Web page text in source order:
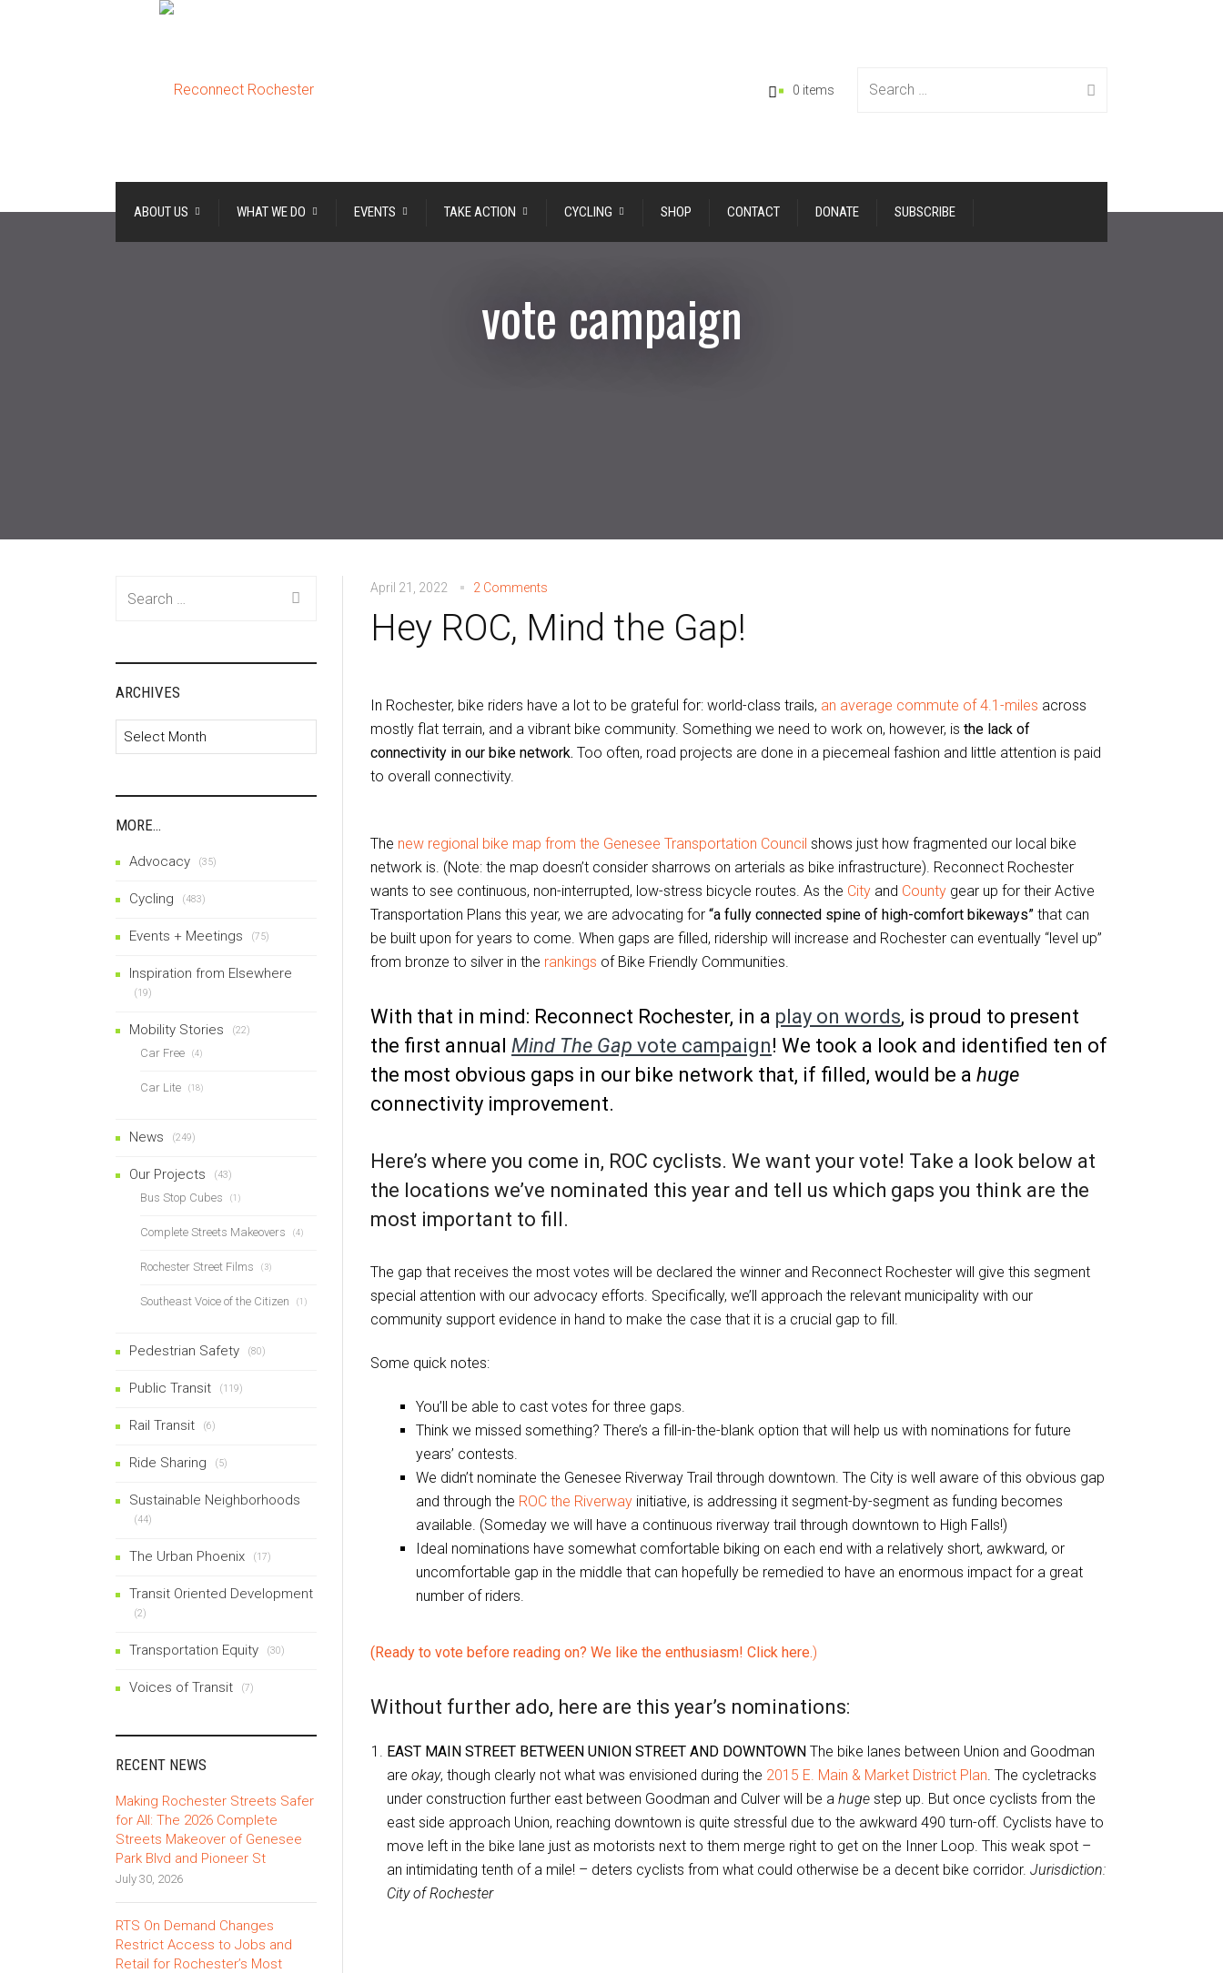
Search
0 items
ABOUT US WHAT WE DO EVENTS TAKE ACTION CYCLING SHOP CONTACT DONATE SUBSCRIBE
vote campaign
April 21, 2022 2 Comments
Hey ROC, Mind the Gap!
In Rochester, bike riders have a lot to be grateful for: world-class trails, an average commute of 4.1-miles across
mostly flat terrain, and a vibrant bike community. Something we need to work on, however, is the lack of
connectivity in our bike network. Too often, road projects are done in a piecemeal fashion and little attention is paid
to overall connectivity.
The new regional bike map from the Genesee Transportation Council shows just how fragmented our local bike
network is. (Note: the map doesn’t consider sharrows on arterials as bike infrastructure). Reconnect Rochester
wants to see continuous, non-interrupted, low-stress bicycle routes. As the City and County gear up for their Active
Transportation Plans this year, we are advocating for “a fully connected spine of high-comfort bikeways” that can
be built upon for years to come. When gaps are filled, ridership will increase and Rochester can eventually “level up”
from bronze to silver in the rankings of Bike Friendly Communities.
With that in mind: Reconnect Rochester, in a play on words, is proud to present
the first annual Mind The Gap vote campaign! We took a look and identified ten of
the most obvious gaps in our bike network that, if filled, would be a huge
connectivity improvement.
Here’s where you come in, ROC cyclists. We want your vote! Take a look below at
the locations we’ve nominated this year and tell us which gaps you think are the
most important to fill.
The gap that receives the most votes will be declared the winner and Reconnect Rochester will give this segment
special attention with our advocacy efforts. Specifically, we’ll approach the relevant municipality with our
community support evidence in hand to make the case that it is a crucial gap to fill.
Some quick notes:
You’ll be able to cast votes for three gaps.
Think we missed something? There’s a fill-in-the-blank option that will help us with nominations for future
years’ contests.
We didn’t nominate the Genesee Riverway Trail through downtown. The City is well aware of this obvious gap
and through the ROC the Riverwayinitiative, is addressing it segment-by-segment as funding becomes
available. (Someday we will have a continuous riverway trail through downtown to High Falls!)
Ideal nominations have somewhat comfortable biking on each end with a relatively short, awkward, or
uncomfortable gap in the middle that can hopefully be remedied to have an enormous impact for a great
number of riders.
(Ready to vote before reading on? We like the enthusiasm! Click here.)
Without further ado, here are this year’s nominations:
EAST MAIN STREET BETWEEN UNION STREET AND DOWNTOWN The bike lanes between Union and Goodman
are okay, though clearly not what was envisioned during the 2015 E. Main & Market District Plan. The cycletracks
under construction further east between Goodman and Culver will be a huge step up. But once cyclists from the
east side approach Union, reaching downtown is quite stressful due to the awkward 490 turn-off. Cyclists have to
move left in the bike lane just as motorists next to them merge right to get on the Inner Loop. This weak spot –
an intimidating tenth of a mile! – deters cyclists from what could otherwise be a decent bike corridor. Jurisdiction:
City of Rochester
ARCHIVES
Archives
MORE…
Advocacy (35)
Cycling (483)
Events + Meetings (75)
Inspiration from Elsewhere
(19)
Mobility Stories (22)
Car Free (4)
Car Lite (18)
News (249)
Our Projects (43)
Bus Stop Cubes (1)
Complete Streets Makeovers (4)
Rochester Street Films (3)
Southeast Voice of the Citizen (1)
Pedestrian Safety (80)
Public Transit (119)
Rail Transit (6)
Ride Sharing (5)
Sustainable Neighborhoods
(44)
The Urban Phoenix (17)
Transit Oriented Development
(2)
Transportation Equity (30)
Voices of Transit (7)
RECENT NEWS
Making Rochester Streets Safer
for All: The 2026 Complete
Streets Makeover of Genesee
Park Blvd and Pioneer St
July 30, 2026
RTS On Demand Changes
Restrict Access to Jobs and
Retail for Rochester’s Most